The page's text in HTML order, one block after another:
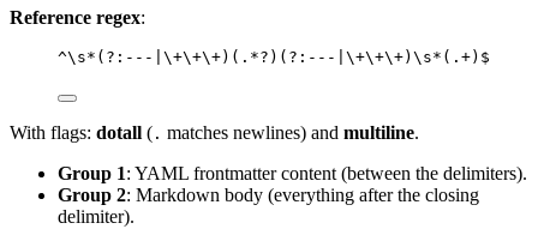
Reference regex:
^\s*(?:---|\+\+\+)(.*?)(?:---|\+\+\+)\s*(.+)$
With flags: dotall ( . matches newlines) and multiline.
Group 1: YAML frontmatter content (between the delimiters).
Group 2: Markdown body (everything after the closing
delimiter).